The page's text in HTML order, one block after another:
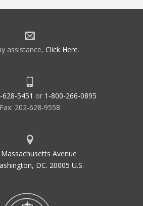
assistance, Click Here.
628-5451 or 1-800-266-0895
Fax: 202-628-9558
Avenue
DC. 20005 U.S.